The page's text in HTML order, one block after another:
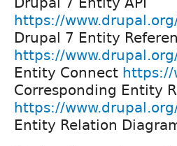
https://
Drupal 7 Entity
https://
Entity Connect https://
Corresponding Entity
https://
Entity Relation